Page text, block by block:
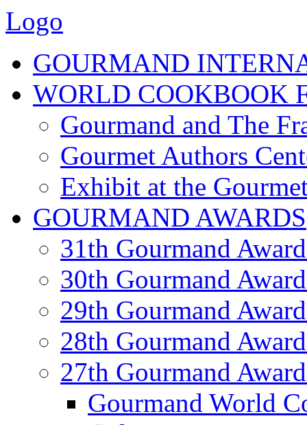
Logo
GOURMAND
WORLD COOKBOOK
Gourmand and The
Gourmet Authors
Exhibit at the
GOURMAND AWARDS
31th Gourmand
30th Gourmand
29th Gourmand
28th Gourmand
27th Gourmand
Gourmand World